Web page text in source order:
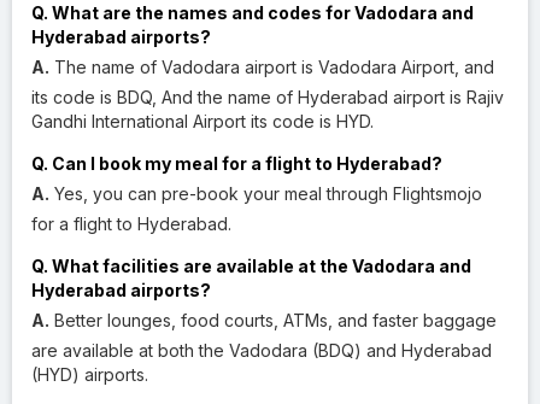
Q. What are the names and codes for Vadodara and
Hyderabad airports?
A. The name of Vadodara airport is Vadodara Airport, and
its code is BDQ, And the name of Hyderabad airport is Rajiv
Gandhi International Airport its code is HYD.
Q. Can I book my meal for a flight to Hyderabad?
A. Yes, you can pre-book your meal through Flightsmojo
for a flight to Hyderabad.
Q. What facilities are available at the Vadodara and
Hyderabad airports?
A. Better lounges, food courts, ATMs, and faster baggage
are available at both the Vadodara (BDQ) and Hyderabad
(HYD) airports.